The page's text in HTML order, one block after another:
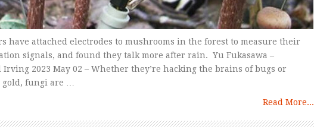
have attached electrodes to mushrooms in the forest to measure their
signals, and found they talk more after rain. Yu Fukasawa –
Irving 2023 May 02 – Whether they’re hacking the brains of bugs or
fungi are …
Read More...